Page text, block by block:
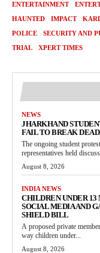
ENTERTAINMENT
HAUNTED
IMPACT
POLICE
SECURITY AND
TRIAL
XPERT TIMES
NEWS
JHARKHAND
FAIL TO BREAK
The ongoing student
representatives held
August 8, 2026
INDIA NEWS
CHILDREN UNDER 13
SOCIAL MEDIA AND
SHIELD BILL
A proposed private
way children under...
August 8, 2026